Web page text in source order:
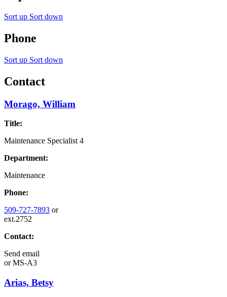
Sort up Sort down
Phone
Sort up Sort down
Contact
Morago, William
Title:
Maintenance Specialist 4
Department:
Maintenance
Phone:
509-727-7893 or
ext.2752
Contact:
Send email
orMS-A3
Arias, Betsy